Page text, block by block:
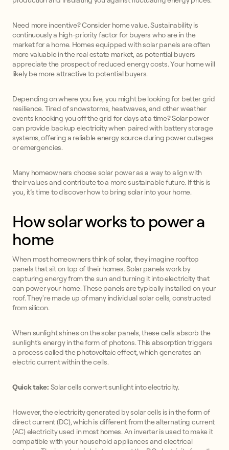
Need more incentive? Consider home value. Sustainability is
continuously a high-priority factor for buyers who are in the
market for a home. Homes equipped with solar panels are often
more valuable in the real estate market, as potential buyers
appreciate the prospect of reduced energy costs. Your home will
likely be more attractive to potential buyers.
Depending on where you live, you might be looking for better grid
resilience. Tired of snowstorms, heatwaves, and other weather
events knocking you off the grid for days at a time? Solar power
can provide backup electricity when paired with battery storage
systems, offering a reliable energy source during power outages
or emergencies.
Many homeowners choose solar power as a way to align with
their values and contribute to a more sustainable future. If this is
you, it’s time to discover how to bring solar into your home.
How solar works to power a
home
When most homeowners think of solar, they imagine rooftop
panels that sit on top of their homes. Solar panels work by
capturing energy from the sun and turning it into electricity that
can power your home. These panels are typically installed on your
roof. They're made up of many individual solar cells, constructed
from silicon.
When sunlight shines on the solar panels, these cells absorb the
sunlight's energy in the form of photons. This absorption triggers
a process called the photovoltaic effect, which generates an
electric current within the cells.
Quick take: Solar cells convert sunlight into electricity.
However, the electricity generated by solar cells is in the form of
direct current (DC), which is different from the alternating current
(AC) electricity used in most homes. An inverter is used to make it
compatible with your household appliances and electrical